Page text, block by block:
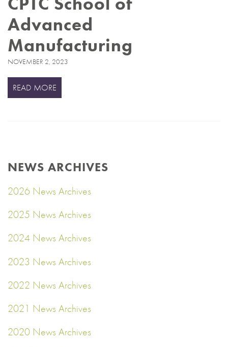
Advanced
Manufacturing
NOVEMBER 2, 2023
READ MORE
NEWS ARCHIVES
2026 News Archives
2025 News Archives
2024 News Archives
2023 News Archives
2022 News Archives
2021 News Archives
2020 News Archives